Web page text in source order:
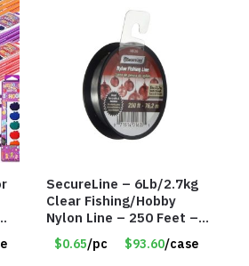
SecureLine – 6Lb/2.7kg
Clear Fishing/Hobby
Nylon Line – 250 Feet –
Item #6574
$0.65/pc $93.60/case